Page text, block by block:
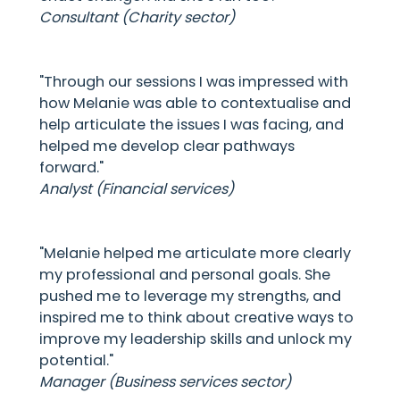
Consultant (Charity sector)
"Through our sessions I was impressed with
how Melanie was able to contextualise and
help articulate the issues I was facing, and
helped me develop clear pathways
forward."
Analyst (Financial services)
"Melanie helped me articulate more clearly
my professional and personal goals. She
pushed me to leverage my strengths, and
inspired me to think about creative ways to
improve my leadership skills and unlock my
potential."
Manager (Business services sector)